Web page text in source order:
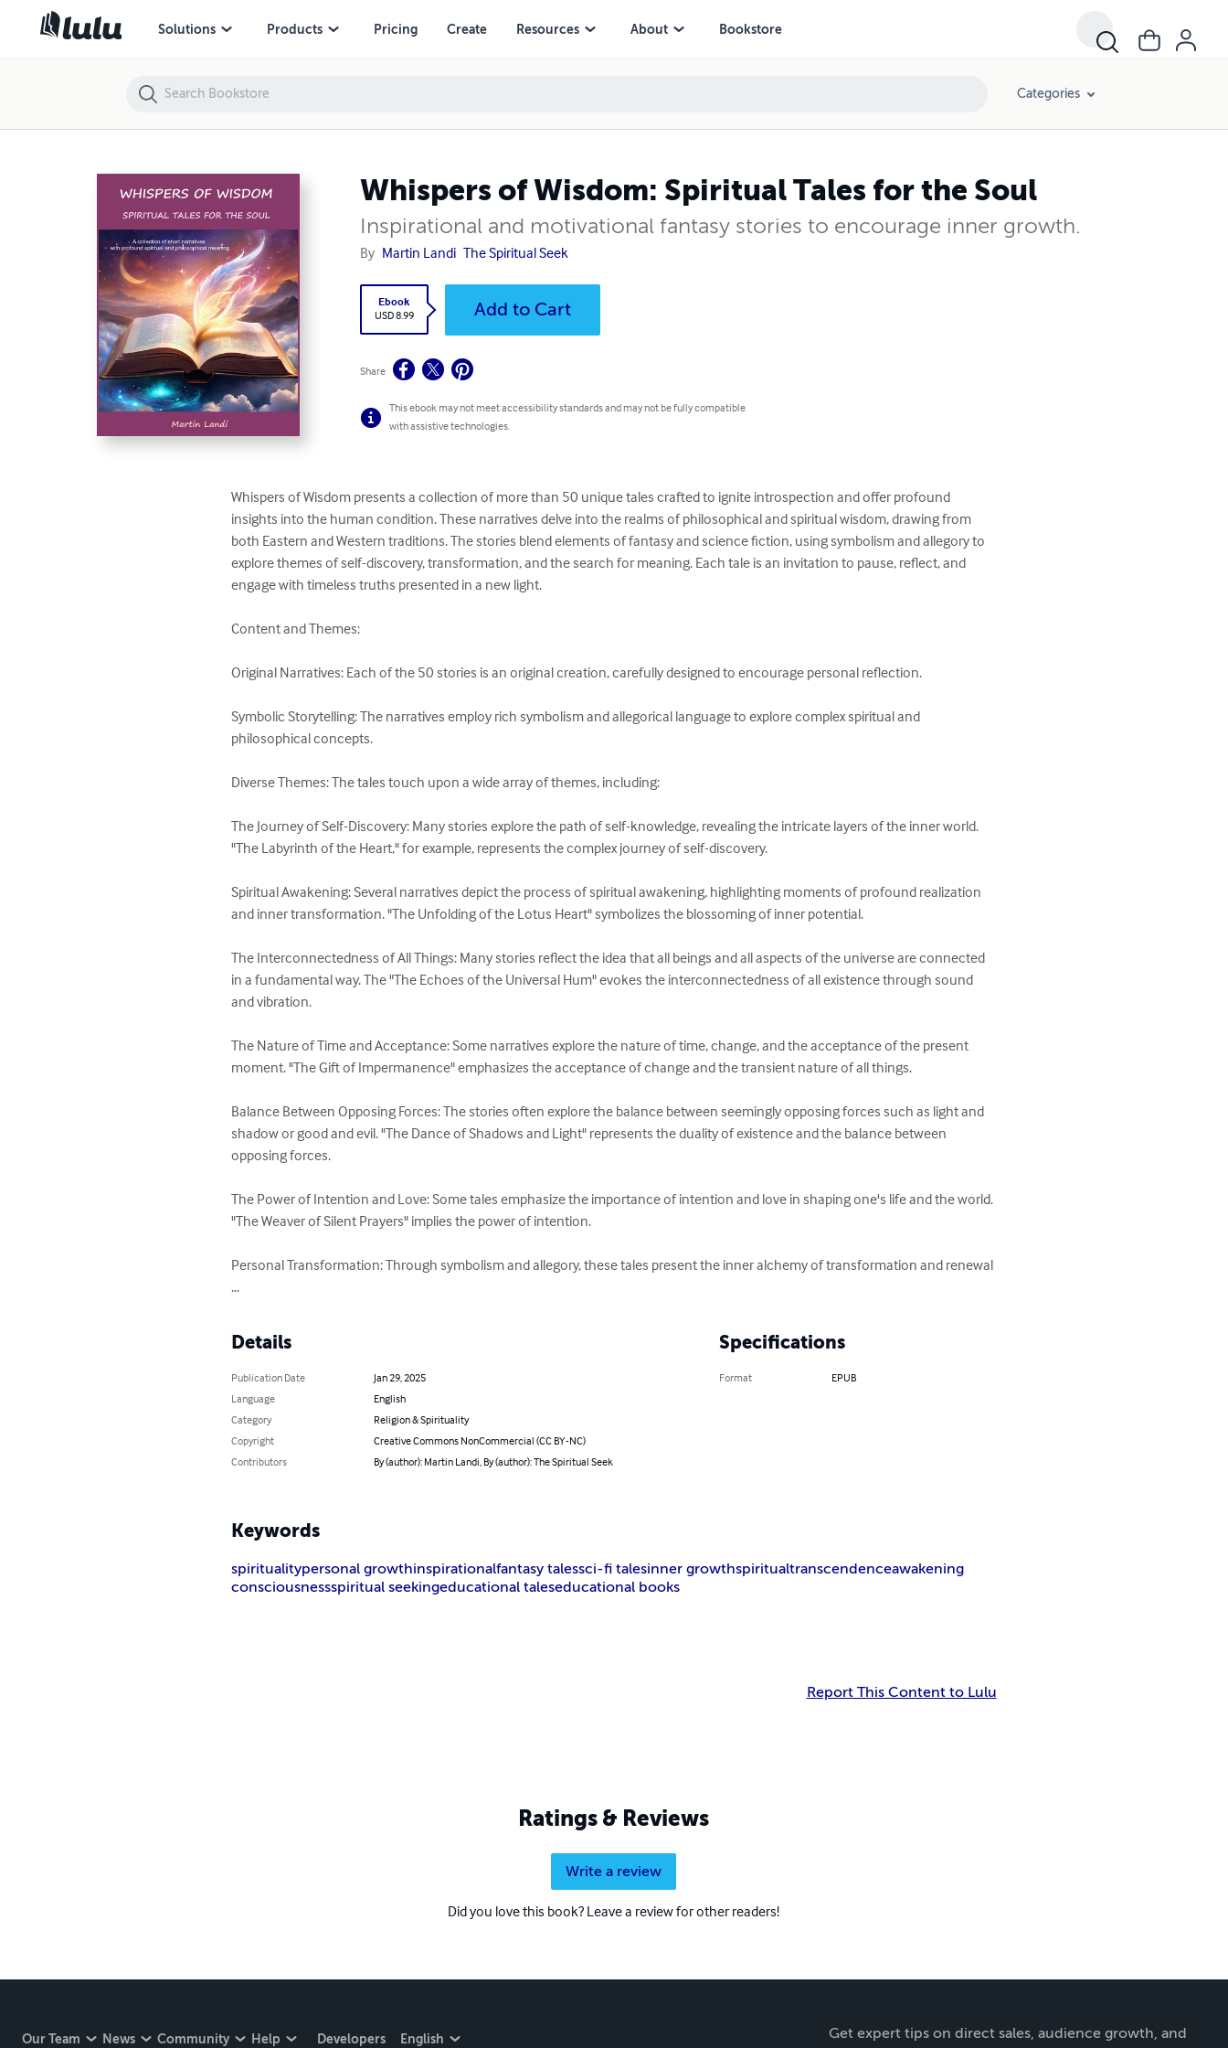
Solutions Products Pricing Create Resources About Bookstore
Categories
Whispers of Wisdom: Spiritual Tales for the Soul
Inspirational and motivational fantasy stories to encourage inner growth.
By Martin Landi The Spiritual Seek
Ebook
USD 8.99 Add to Cart
Share
This ebook may not meet accessibility standards and may not be fully compatible
with assistive technologies.
Whispers of Wisdom presents a collection of more than 50 unique tales crafted to ignite introspection and offer profound
insights into the human condition. These narratives delve into the realms of philosophical and spiritual wisdom, drawing from
both Eastern and Western traditions. The stories blend elements of fantasy and science fiction, using symbolism and allegory to
explore themes of self-discovery, transformation, and the search for meaning. Each tale is an invitation to pause, reflect, and
engage with timeless truths presented in a new light.
Content and Themes:
Original Narratives: Each of the 50 stories is an original creation, carefully designed to encourage personal reflection.
Symbolic Storytelling: The narratives employ rich symbolism and allegorical language to explore complex spiritual and
philosophical concepts.
Diverse Themes: The tales touch upon a wide array of themes, including:
The Journey of Self-Discovery: Many stories explore the path of self-knowledge, revealing the intricate layers of the inner world.
"The Labyrinth of the Heart," for example, represents the complex journey of self-discovery.
Spiritual Awakening: Several narratives depict the process of spiritual awakening, highlighting moments of profound realization
and inner transformation. "The Unfolding of the Lotus Heart" symbolizes the blossoming of inner potential.
The Interconnectedness of All Things: Many stories reflect the idea that all beings and all aspects of the universe are connected
in a fundamental way. The "The Echoes of the Universal Hum" evokes the interconnectedness of all existence through sound
and vibration.
The Nature of Time and Acceptance: Some narratives explore the nature of time, change, and the acceptance of the present
moment. "The Gift of Impermanence" emphasizes the acceptance of change and the transient nature of all things.
Balance Between Opposing Forces: The stories often explore the balance between seemingly opposing forces such as light and
shadow or good and evil. "The Dance of Shadows and Light" represents the duality of existence and the balance between
opposing forces.
The Power of Intention and Love: Some tales emphasize the importance of intention and love in shaping one's life and the world.
"The Weaver of Silent Prayers" implies the power of intention.
Personal Transformation: Through symbolism and allegory, these tales present the inner alchemy of transformation and renewal
...
Details
Publication Date
Jan 29, 2025
Language
English
Category
Religion & Spirituality
Copyright
Creative Commons NonCommercial (CC BY-NC)
Contributors
By (author): Martin Landi, By (author): The Spiritual Seek
Specifications
Format
EPUB
Keywords
spiritualitypersonal growthinspirationalfantasy talessci-fi talesinner growthspiritualtranscendenceawakening
consciousnessspiritual seekingeducational taleseducational books
Report This Content to Lulu
Ratings & Reviews
Write a review
Did you love this book? Leave a review for other readers!
Our Team News Community Help Developers English
Get expert tips on direct sales, audience growth, and
Whispers of Wisdom: Spiritual Tales for the Soul